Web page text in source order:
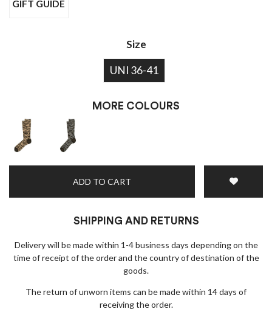
GIFT GUIDE
Size
UNI 36-41
MORE COLOURS
ADD TO CART
SHIPPING AND RETURNS
Delivery will be made within 1-4 business days depending on the
time of receipt of the order and the country of destination of the
goods.
The return of unworn items can be made within 14 days of
receiving the order.